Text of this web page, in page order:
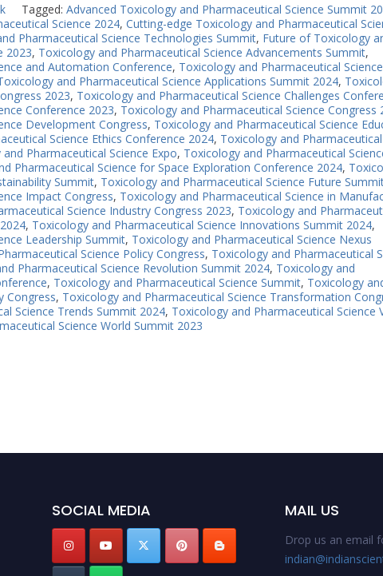
Tagged: Advanced Toxicology and Pharmaceutical Science Summit
Science 2024, Cutting-edge Toxicology and Pharmaceutical
Pharmaceutical Science Technologies Summit, Future of Toxicology
2023, Toxicology and Pharmaceutical Science Advancements Summit,
and Automation Conference, Toxicology and Pharmaceutical
and Pharmaceutical Science Applications Summit 2024,
2023, Toxicology and Pharmaceutical Science Challenges
Conference 2023, Toxicology and Pharmaceutical Science Congress
Development Congress, Toxicology and Pharmaceutical Science
Science Ethics Conference 2024, Toxicology and
Pharmaceutical Science Expo, Toxicology and Pharmaceutical
Pharmaceutical Science for Space Exploration Conference 2024,
Summit, Toxicology and Pharmaceutical Science Future
Impact Congress, Toxicology and Pharmaceutical Science in
Science Industry Congress 2023, Toxicology and
, Toxicology and Pharmaceutical Science Innovations Summit 2024,
Leadership Summit, Toxicology and Pharmaceutical Science Nexus
Science Policy Congress, Toxicology and Pharmaceutical
Pharmaceutical Science Revolution Summit 2024, Toxicology and
, Toxicology and Pharmaceutical Science Summit, Toxicology
Congress, Toxicology and Pharmaceutical Science Transformation
Science Trends Summit 2024, Toxicology and Pharmaceutical Science
Science World Summit 2023
SOCIAL MEDIA MAIL US
Drop us an email